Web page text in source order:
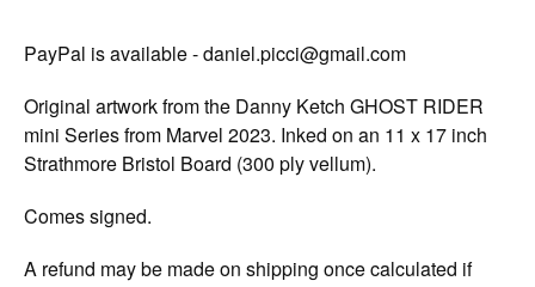
PayPal is available -daniel.picci@gmail.com
Original artwork from the Danny Ketch GHOST RIDER
mini Series from Marvel 2023. Inked on an 11 x 17 inch
Strathmore Bristol Board (300 ply vellum).
Comes signed.
A refund may be made on shipping once calculated if